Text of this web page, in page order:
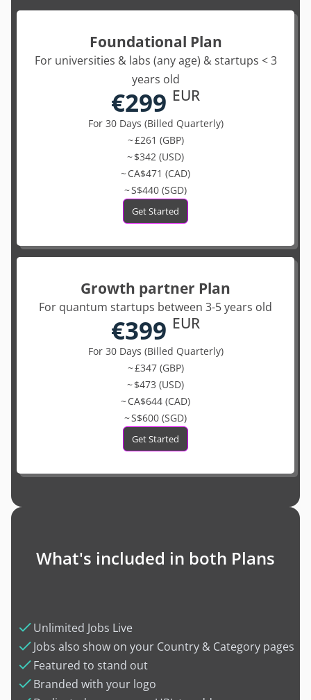
Foundational Plan
For universities & labs (any age) & startups < 3
years old
€299 EUR
For 30 Days (Billed Quarterly)
~ £261 (GBP)
~ $342 (USD)
~ CA$471 (CAD)
~ S$440 (SGD)
Get Started
Growth partner Plan
For quantum startups between 3-5 years old
€399 EUR
For 30 Days (Billed Quarterly)
~ £347 (GBP)
~ $473 (USD)
~ CA$644 (CAD)
~ S$600 (SGD)
Get Started
What's included in both Plans
Unlimited Jobs Live
Jobs also show on your Country & Category pages
Featured to stand out
Branded with your logo